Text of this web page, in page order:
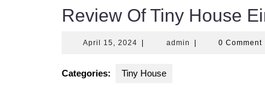
Review Of Tiny House
April 15, 2024 April
admin admin 0 Comment
Categories: Tiny House